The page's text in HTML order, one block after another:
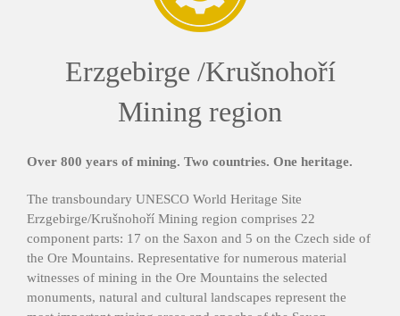
Erzgebirge /Krušnohoří
Mining region
Over 800 years of mining. Two countries. One heritage.
The transboundary UNESCO World Heritage Site
Erzgebirge/Krušnohoří Mining region comprises 22
component parts: 17 on the Saxon and 5 on the Czech side of
the Ore Mountains. Representative for numerous material
witnesses of mining in the Ore Mountains the selected
monuments, natural and cultural landscapes represent the